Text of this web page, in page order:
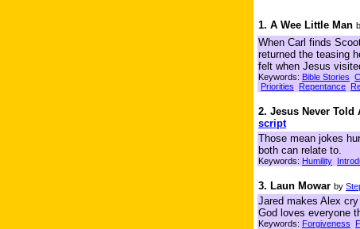
1. A Wee Little Man
When Carl finds
returned the teasing
felt when Jesus
Keywords: Bible Stories
Priorities
Repentance
2. Jesus Never Told
script
Those mean jokes
both can relate to.
Keywords: Humility
3. Laun Mowar by
Jared makes Alex
God loves everyone
Keywords: Forgiveness